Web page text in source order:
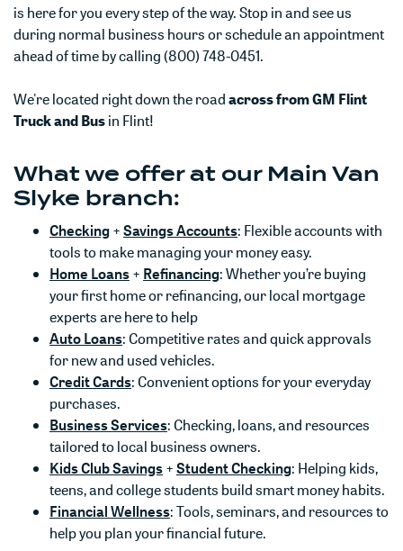
is here for you every step of the way. Stop in and see us
during normal business hours or schedule an appointment
ahead of time by calling (800) 748-0451.
We're located right down the roadacross from GM Flint
Truck and Busin Flint!
What we offer at our Main Van
Slyke branch:
Checking(Opens in a new Window)
+Savings Accounts(Opens in a new Window)
: Flexible accounts with
tools to make managing your money easy.
Home Loans(Opens in a new Window)
+ Refinancing(Opens in a new Window)
: Whether you’re buying
your first home or refinancing, our local mortgage
experts are here to help
Auto Loans(Opens in a new Window)
: Competitive rates and quick approvals
for new and used vehicles.
Credit Cards(Opens in a new Window)
: Convenient options for your everyday
purchases.
Business Services(Opens in a new Window)
: Checking, loans, and resources
tailored to local business owners.
Kids Club Savings(Opens in a new Window)
+Student Checking(Opens in a new
: Helping kids,
teens, and college students build smart money habits.
Financial Wellness(Opens in a new Window)
: Tools, seminars, and resources to
help you plan your financial future.